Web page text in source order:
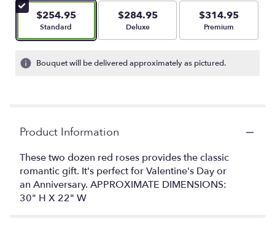
$254.95
Arrangement size
Standard
$284.95
Arrangement size
Deluxe
$314.95
Arrangement size
Premium
Bouquet will be delivered approximately as pictured.
Product Information
These two dozen red roses provides the classic
romantic gift. It's perfect for Valentine's Day or
an Anniversary. APPROXIMATE DIMENSIONS:
30" H X 22" W